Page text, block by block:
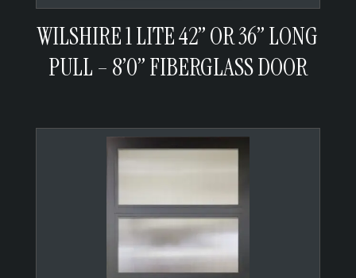
WILSHIRE 1 LITE 42” OR 36” LONG
PULL – 8’0” FIBERGLASS DOOR